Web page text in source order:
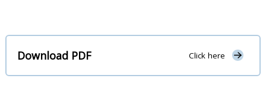
Download PDF Click here